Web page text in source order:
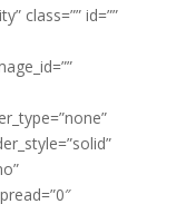
class=”” id=””